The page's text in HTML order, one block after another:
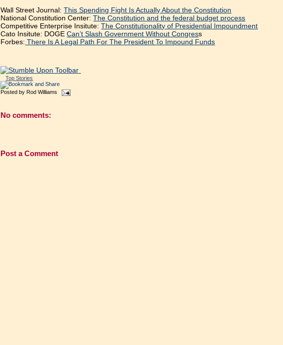
Wall Street Journal:This Spending Fight Is Actually About the Constitution
National Constitution Center:The Constitution and the federal budget process
Competitive Enterprise Insitute:The Constitutionality of Presidential Impoundment
Cato Insitute: DOGECan’t Slash Government Without Congress
Forbes: There Is A Legal Path For The President To Impound Funds
Top Stories
Posted by Rod Williams
No comments:
Post a Comment